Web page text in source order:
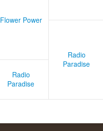
Flower Power
Radio
Paradise
Radio
Paradise